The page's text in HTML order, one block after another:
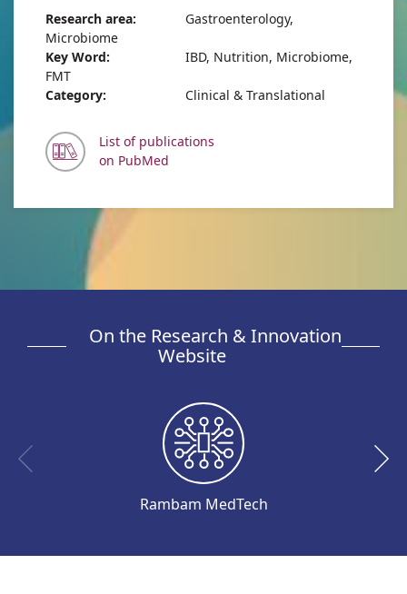
Research area:
Gastroenterology,
Microbiome
Key Word:
IBD, Nutrition, Microbiome,
FMT
Category:
Clinical & Translational
List of publications
on PubMed
On the Research & Innovation
Website
Rambam MedTech